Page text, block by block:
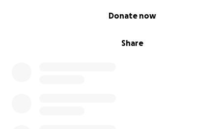
Share
Donate now
Restore 22. All the money goes to support veterans in